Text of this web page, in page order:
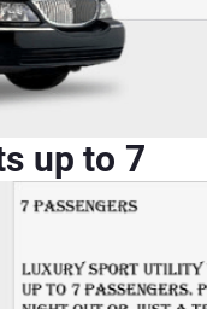
up to 7